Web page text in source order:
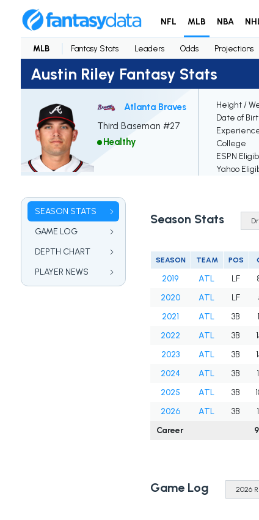
NFL MLB NBA
MLB Fantasy Stats Leaders Odds Projections
Austin Riley Fantasy Stats
Atlanta Braves
Third Baseman #27
Healthy
Height /
Date of
College
ESPN
Yahoo
SEASON STATS
GAME LOG
DEPTH CHART
PLAYER NEWS
Season Stats
SEASON TEAM POS
2019 ATL LF
2020
ATL LF
2021
ATL 3B
2022
ATL 3B
2023
ATL 3B
2024
ATL 3B
2025
ATL 3B
2026
ATL 3B
Career
Game Log